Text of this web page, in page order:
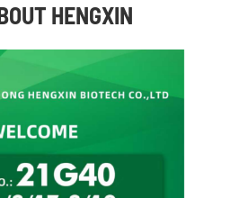
HENGXIN